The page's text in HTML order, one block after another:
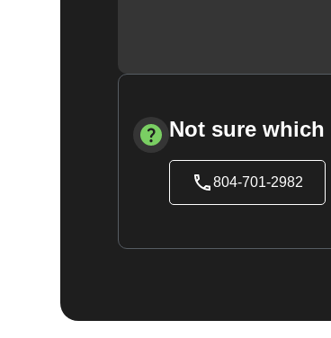
Not sure
804-701-2982